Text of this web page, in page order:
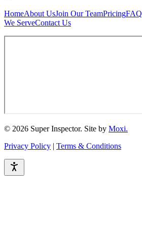
HomeAbout UsJoin Our TeamPricingFAQ
We ServeContact Us
© 2026 Super Inspector. Site by Moxi.
Privacy Policy | Terms & Conditions